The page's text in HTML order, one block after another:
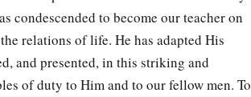
condescended to become our teacher on
relations of life. He has adapted His
and presented, in this striking and
of duty to Him and to our fellow men. To